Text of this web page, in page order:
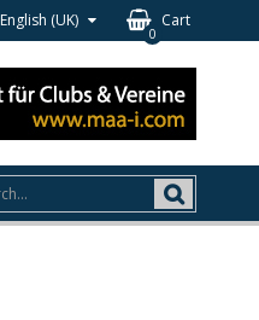
Cart
0
English (UK)